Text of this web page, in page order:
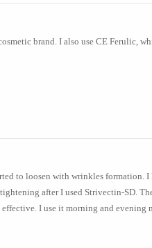
brand. I also use CE Ferulic,
to loosen with wrinkles formation. I
after I used Strivectin-SD.
I use it morning and evening